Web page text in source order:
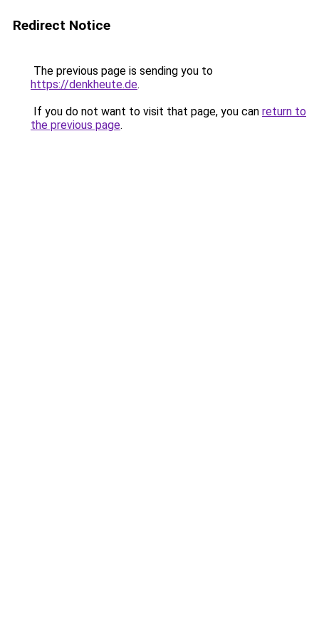
Redirect Notice
The previous page is sending you to
https://denkheute.de.
If you do not want to visit that page, you can return to
the previous page.